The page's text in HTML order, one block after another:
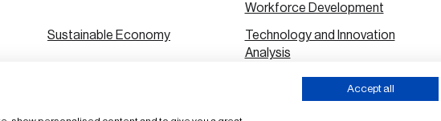
Workforce Development
Sustainable Economy
Technology and Innovation
Analysis
Accept all